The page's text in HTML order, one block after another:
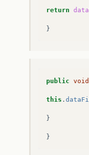
return
public void
this .
}
}